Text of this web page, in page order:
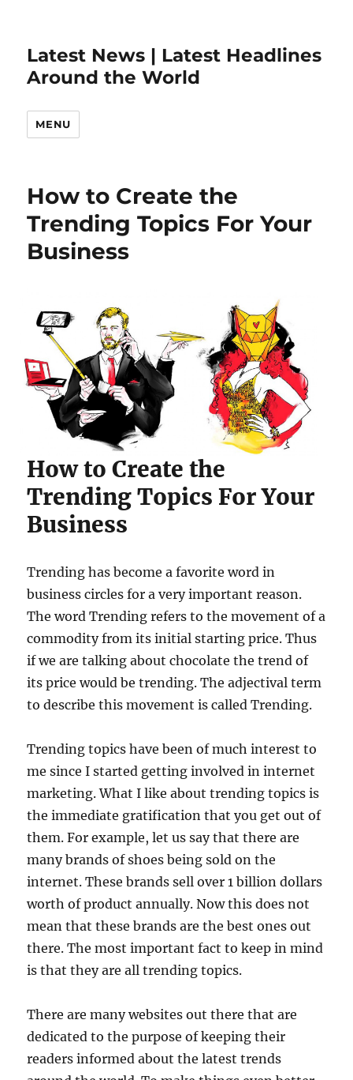
Latest News | Latest Headlines
Around the World
MENU
How to Create the
Trending Topics For Your
Business
How to Create the
Trending Topics For Your
Business
Trending has become a favorite word in
business circles for a very important reason.
The word Trending refers to the movement of a
commodity from its initial starting price. Thus
if we are talking about chocolate the trend of
its price would be trending. The adjectival term
to describe this movement is called Trending.
Trending topics have been of much interest to
me since I started getting involved in internet
marketing. What I like about trending topics is
the immediate gratification that you get out of
them. For example, let us say that there are
many brands of shoes being sold on the
internet. These brands sell over 1 billion dollars
worth of product annually. Now this does not
mean that these brands are the best ones out
there. The most important fact to keep in mind
is that they are all trending topics.
There are many websites out there that are
dedicated to the purpose of keeping their
readers informed about the latest trends